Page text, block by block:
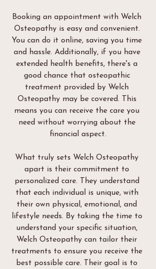
Booking an appointment with Welch
Osteopathy is easy and convenient.
You can do it online, saving you time
and hassle. Additionally, if you have
extended health benefits, there's a
good chance that osteopathic
treatment provided by Welch
Osteopathy may be covered. This
means you can receive the care you
need without worrying about the
financial aspect.
What truly sets Welch Osteopathy
apart is their commitment to
personalized care. They understand
that each individual is unique, with
their own physical, emotional, and
lifestyle needs. By taking the time to
understand your specific situation,
Welch Osteopathy can tailor their
treatments to ensure you receive the
best possible care. Their goal is to